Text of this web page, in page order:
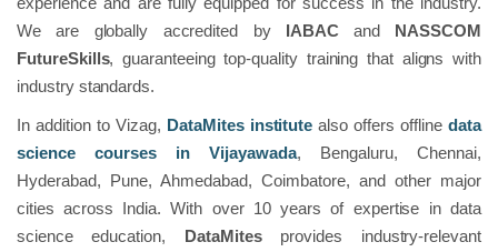
We are globally accredited by IABACand NASSCOM
FutureSkills, guaranteeing top-quality training that aligns with
industry standards.
In addition to Vizag, DataMites institute also offers offlinedata
science courses in Vijayawada, Bengaluru, Chennai,
Hyderabad, Pune, Ahmedabad, Coimbatore, and other major
cities across India. With over 10 years of expertise in data
science education, DataMitesprovides industry-relevant